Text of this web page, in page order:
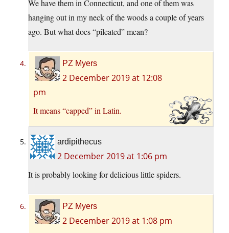
We have them in Connecticut, and one of them was
hanging out in my neck of the woods a couple of years
ago. But what does “pileated” mean?
PZ Myers
2 December 2019 at 12:08
pm
It means “capped” in Latin.
ardipithecus
2 December 2019 at 1:06 pm
It is probably looking for delicious little spiders.
PZ Myers
2 December 2019 at 1:08 pm